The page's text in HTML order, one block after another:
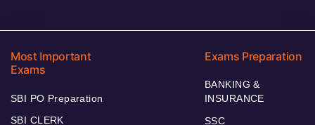
Most Important
Exams
SBI PO Preparation
SBI CLERK
Exams Preparation
BANKING &
INSURANCE
SSC